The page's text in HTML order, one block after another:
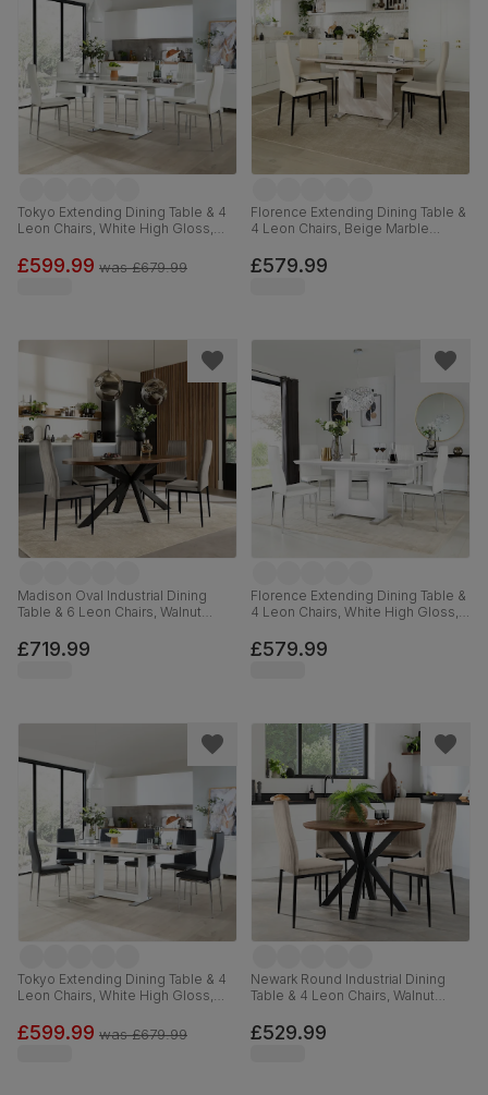
Tokyo Extending Dining Table & 4
Leon Chairs, White High Gloss,
Chrome, 160-220cm
£599.99 was£679.99
Florence Extending Dining Table &
4 Leon Chairs, Beige Marble
Black Steel, 120-160cm
£579.99
Madison Oval Industrial Dining
Table & 6 Leon Chairs, Walnut
Velvet, 180cm
£719.99
Florence Extending Dining Table &
4 Leon Chairs, White High Gloss,
Chrome, 120-160cm
£579.99
Tokyo Extending Dining Table & 4
Leon Chairs, White High Gloss,
Chrome, 160-220cm
£599.99 was£679.99
Newark Round Industrial Dining
Table & 4 Leon Chairs, Walnut
Classic Velvet, 110cm
£529.99